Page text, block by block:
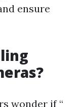
ensure
wonder if “